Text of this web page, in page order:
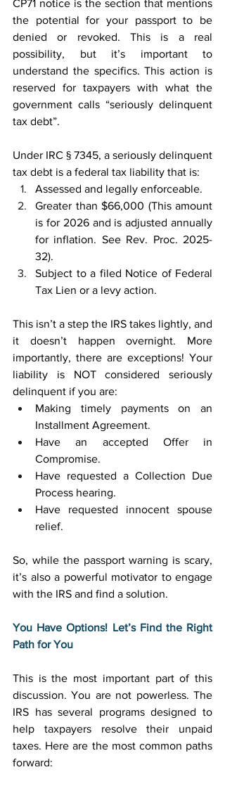
CP71 notice is the section that mentions
the potential for your passport to be
denied or revoked. This is a real
possibility, but it’s important to
understand the specifics. This action is
reserved for taxpayers with what the
government calls “seriously delinquent
tax debt”.
Under IRC § 7345, a seriously delinquent
tax debt is a federal tax liability that is:
Assessed and legally enforceable.
Greater than $66,000 (This amount
is for 2026 and is adjusted annually
for inflation. See Rev. Proc. 2025-
32).
Subject to a filed Notice of Federal
Tax Lien or a levy action.
This isn’t a step the IRS takes lightly, and
it doesn’t happen overnight. More
importantly, there are exceptions! Your
liability is NOT considered seriously
delinquent if you are:
Making timely payments on an
Installment Agreement.
Have an accepted Offer in
Compromise.
Have requested a Collection Due
Process hearing.
Have requested innocent spouse
relief.
So, while the passport warning is scary,
it’s also a powerful motivator to engage
with the IRS and find a solution.
You Have Options! Let’s Find the Right
Path for You
This is the most important part of this
discussion. You are not powerless. The
IRS has several programs designed to
help taxpayers resolve their unpaid
taxes. Here are the most common paths
forward: